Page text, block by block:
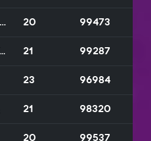
20 99473
21 99287
23 96984
21 98320
20 99537